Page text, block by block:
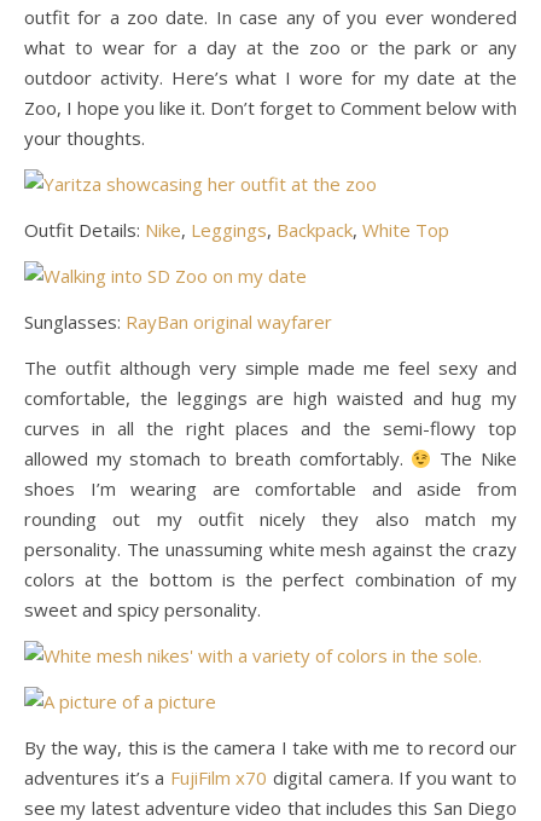
outfit for a zoo date. In case any of you ever wondered
what to wear for a day at the zoo or the park or any
outdoor activity. Here’s what I wore for my date at the
Zoo, I hope you like it. Don’t forget to Comment below with
your thoughts.
Outfit Details: Nike, Leggings, Backpack, White Top
Sunglasses: RayBan original wayfarer
The outfit although very simple made me feel sexy and
comfortable, the leggings are high waisted and hug my
curves in all the right places and the semi-flowy top
allowed my stomach to breath comfortably.
The Nike
shoes I’m wearing are comfortable and aside from
rounding out my outfit nicely they also match my
personality. The unassuming white mesh against the crazy
colors at the bottom is the perfect combination of my
sweet and spicy personality.
By the way, this is the camera I take with me to record our
adventures it’s a FujiFilm x70 digital camera. If you want to
see my latest adventure video that includes this San Diego